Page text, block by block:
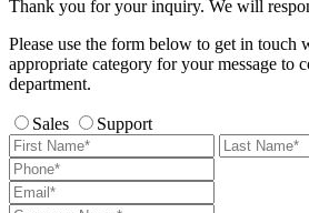
Thank you for your inquiry. We will
Please use the form below to get in touch
appropriate category for your message to
department.
Sales Support